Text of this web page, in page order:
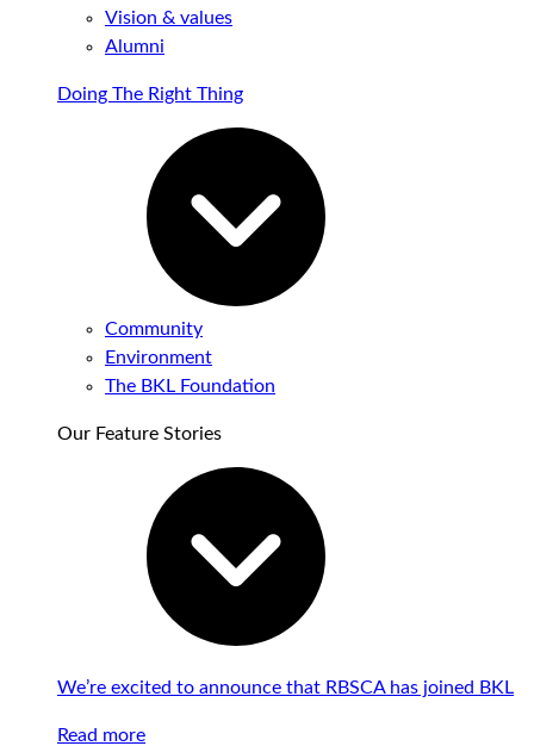
Vision & values
Alumni
Doing The Right Thing
Community
Environment
The BKL Foundation
Our Feature Stories
We’re excited to announce that RBSCA has joined BKL
Read more